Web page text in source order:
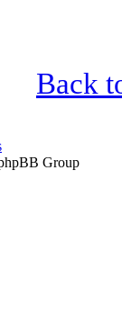
Back
Group